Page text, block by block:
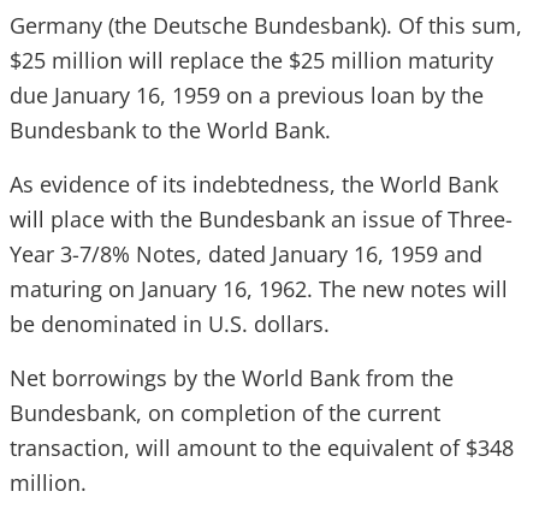
Germany (the Deutsche Bundesbank). Of this sum,
$25 million will replace the $25 million maturity
due January 16, 1959 on a previous loan by the
Bundesbank to the World Bank.
As evidence of its indebtedness, the World Bank
will place with the Bundesbank an issue of Three-
Year 3-7/8% Notes, dated January 16, 1959 and
maturing on January 16, 1962. The new notes will
be denominated in U.S. dollars.
Net borrowings by the World Bank from the
Bundesbank, on completion of the current
transaction, will amount to the equivalent of $348
million.